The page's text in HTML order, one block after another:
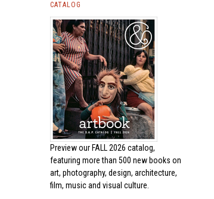
CATALOG
Preview our FALL 2026 catalog,
featuring more than 500 new books on
art, photography, design, architecture,
film, music and visual culture.